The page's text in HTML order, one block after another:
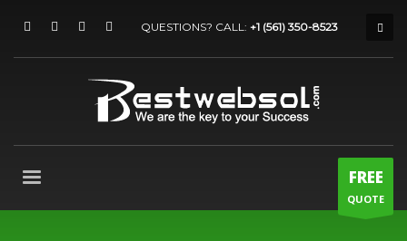
QUESTIONS? CALL: +1 (561) 350-8523
FREE
QUOTE